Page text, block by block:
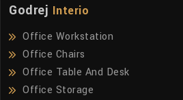
Godrej Interio
Office Workstation
Office Chairs
Office Table And Desk
Office Storage